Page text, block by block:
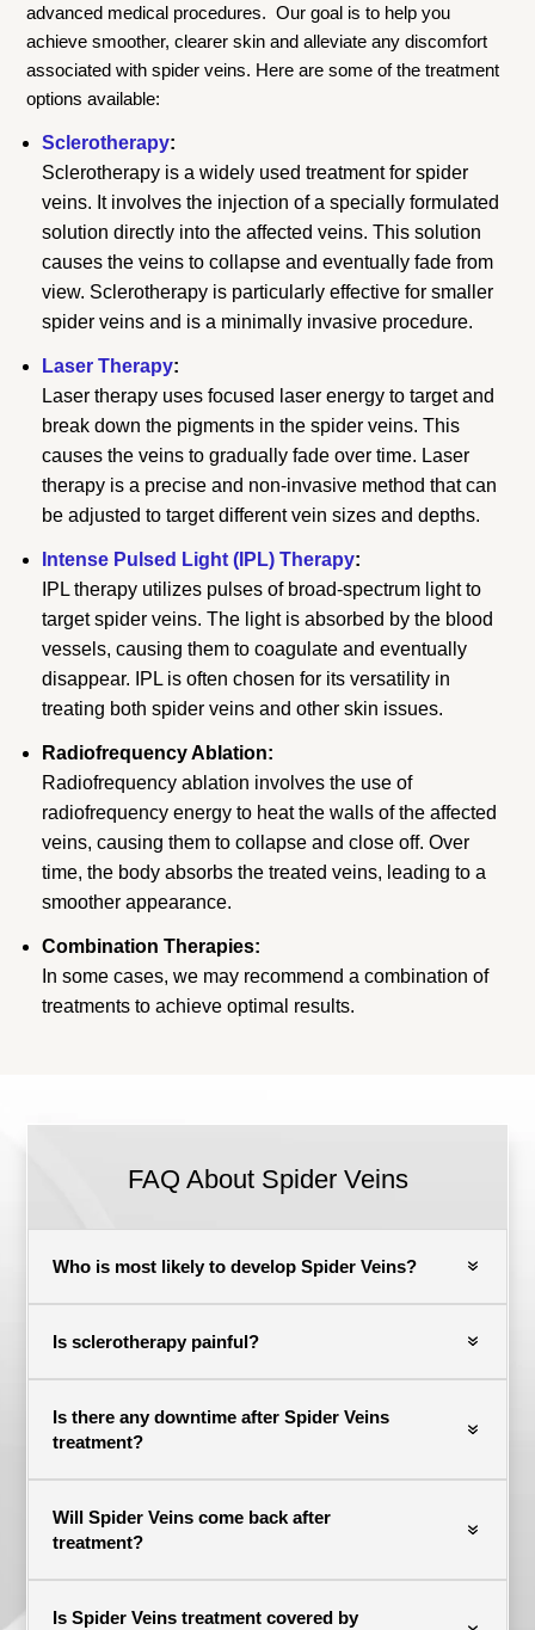
advanced medical procedures. Our goal is to help you
achieve smoother, clearer skin and alleviate any discomfort
associated with spider veins. Here are some of the treatment
options available:
Sclerotherapy:
Sclerotherapy is a widely used treatment for spider
veins. It involves the injection of a specially formulated
solution directly into the affected veins. This solution
causes the veins to collapse and eventually fade from
view. Sclerotherapy is particularly effective for smaller
spider veins and is a minimally invasive procedure.
Laser Therapy:
Laser therapy uses focused laser energy to target and
break down the pigments in the spider veins. This
causes the veins to gradually fade over time. Laser
therapy is a precise and non-invasive method that can
be adjusted to target different vein sizes and depths.
Intense Pulsed Light (IPL) Therapy:
IPL therapy utilizes pulses of broad-spectrum light to
target spider veins. The light is absorbed by the blood
vessels, causing them to coagulate and eventually
disappear. IPL is often chosen for its versatility in
treating both spider veins and other skin issues.
Radiofrequency Ablation:
Radiofrequency ablation involves the use of
radiofrequency energy to heat the walls of the affected
veins, causing them to collapse and close off. Over
time, the body absorbs the treated veins, leading to a
smoother appearance.
Combination Therapies:
In some cases, we may recommend a combination of
treatments to achieve optimal results.
FAQ About Spider Veins
Who is most likely to develop Spider Veins?
Is sclerotherapy painful?
Is there any downtime after Spider Veins
treatment?
Will Spider Veins come back after
treatment?
Is Spider Veins treatment covered by